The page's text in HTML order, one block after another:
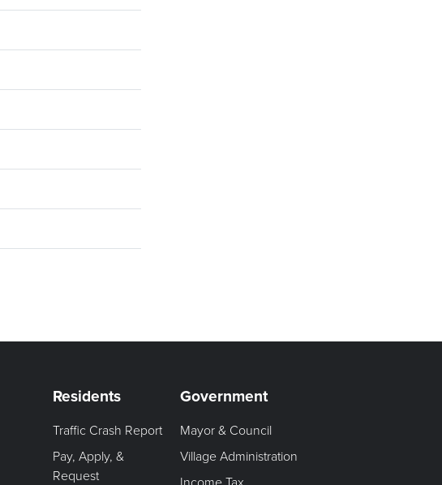
Residents
Traffic Crash Report
Pay, Apply, &
Request
Government
Mayor & Council
Village Administration